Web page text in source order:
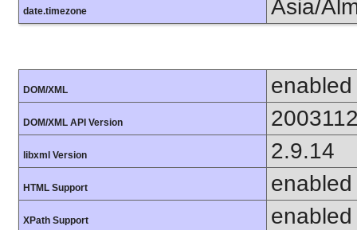
date.timezone Asia/
DOM/XML enabled
DOM/XML API Version
libxml Version 2.9.14
HTML Support enabled
XPath Support enabled